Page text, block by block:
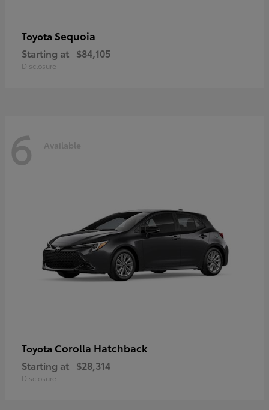
Toyota Sequoia
Starting at $84,105
Disclosure
6 Available
Toyota Corolla Hatchback
Starting at $28,314
Disclosure